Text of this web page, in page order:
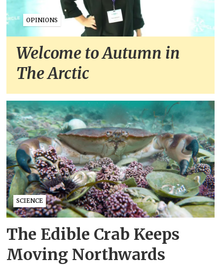
OPINIONS
Welcome to Autumn in
The Arctic
SCIENCE
The Edible Crab Keeps
Moving Northwards